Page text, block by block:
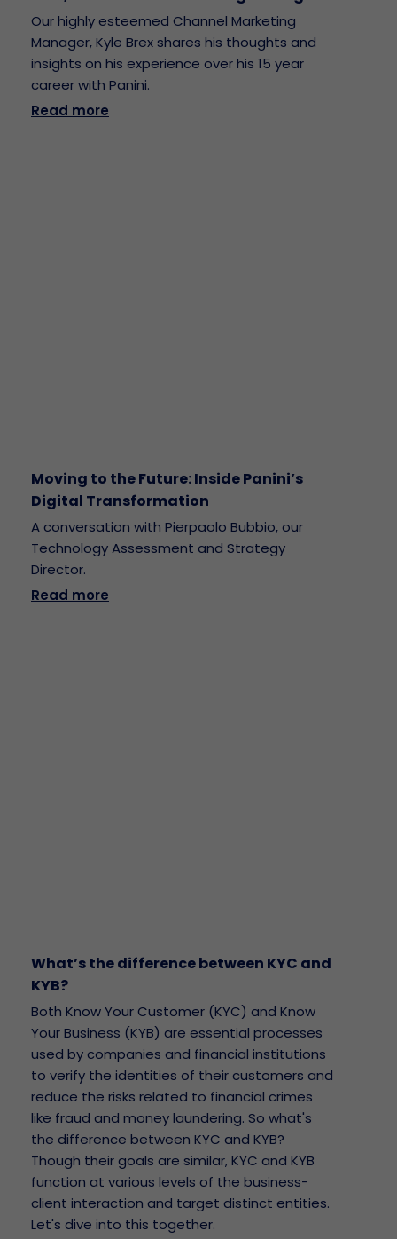
Our highly esteemed Channel Marketing
Manager, Kyle Brex shares his thoughts and
insights on his experience over his 15 year
career with Panini.
Read more
Moving to the Future: Inside Panini’s
Digital Transformation
A conversation with Pierpaolo Bubbio, our
Technology Assessment and Strategy
Director.
Read more
What’s the difference between KYC and
KYB?
Both Know Your Customer (KYC) and Know
Your Business (KYB) are essential processes
used by companies and financial institutions
to verify the identities of their customers and
reduce the risks related to financial crimes
like fraud and money laundering. So what's
the difference between KYC and KYB?
Though their goals are similar, KYC and KYB
function at various levels of the business-
client interaction and target distinct entities.
Let's dive into this together.